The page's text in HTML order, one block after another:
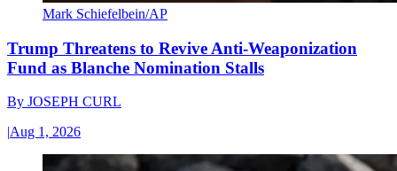
Mark Schiefelbein/AP
Trump Threatens to Revive Anti-Weaponization
Fund as Blanche Nomination Stalls
By JOSEPH CURL
|Aug 1, 2026